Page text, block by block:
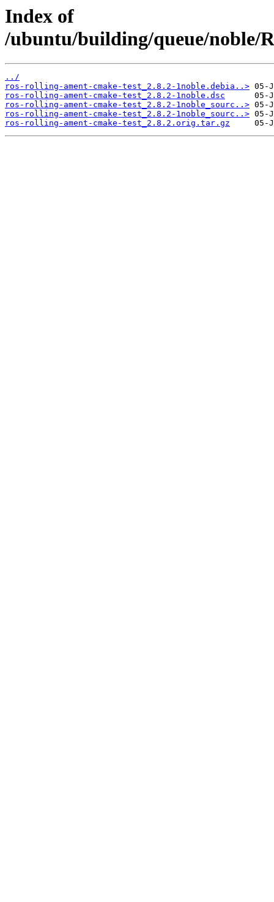
Index of
/ubuntu/building/queue/noble/
../
ros-rolling-ament-cmake-test_2.8.2-1noble.debia..>
ros-rolling-ament-cmake-test_2.8.2-1noble.dsc
ros-rolling-ament-cmake-test_2.8.2-1noble_sourc..>
ros-rolling-ament-cmake-test_2.8.2-1noble_sourc..>
ros-rolling-ament-cmake-test_2.8.2.orig.tar.gz